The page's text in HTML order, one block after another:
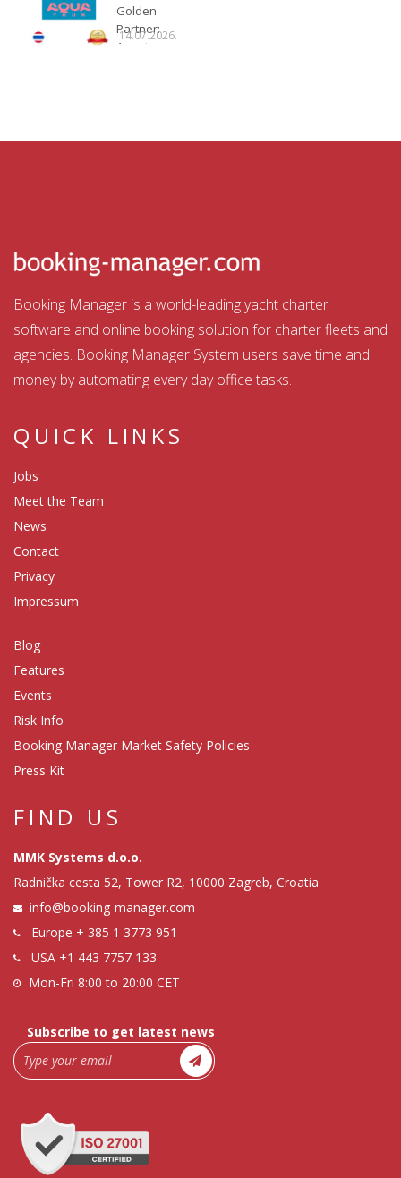
Golden
Partner:
Aquatour
14.07.2026.
Booking Manager is a world-leading yacht charter
software and online booking solution for charter fleets and
agencies. Booking Manager System users save time and
money by automating every day office tasks.
QUICK LINKS
Jobs
Meet the Team
News
Contact
Privacy
Impressum
Blog
Features
Events
Risk Info
Booking Manager Market Safety Policies
Press Kit
FIND US
MMK Systems d.o.o.
Radnička cesta 52, Tower R2, 10000 Zagreb, Croatia
info@booking-manager.com
Europe + 385 1 3773 951
USA +1 443 7757 133
Mon-Fri 8:00 to 20:00 CET
Subscribe to get latest news